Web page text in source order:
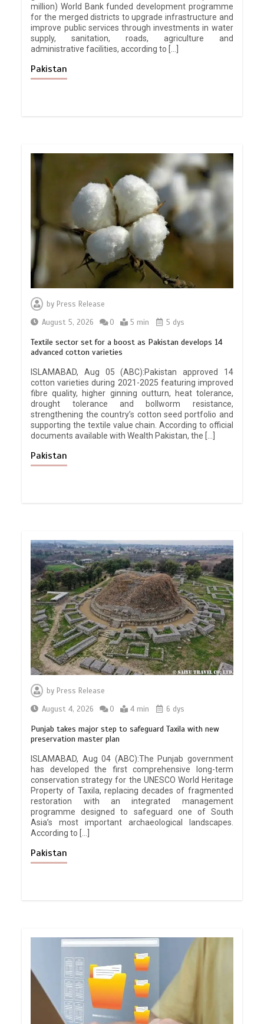
million) World Bank funded development programme
for the merged districts to upgrade infrastructure and
improve public services through investments in water
supply, sanitation, roads, agriculture and
administrative facilities, according to […]
Pakistan
by Press Release
August 5, 2026
0 5 min 5 dys
Textile sector set for a boost as Pakistan develops 14
advanced cotton varieties
ISLAMABAD, Aug 05 (ABC):Pakistan approved 14
cotton varieties during 2021-2025 featuring improved
fibre quality, higher ginning outturn, heat tolerance,
drought tolerance and bollworm resistance,
strengthening the country’s cotton seed portfolio and
supporting the textile value chain. According to official
documents available with Wealth Pakistan, the […]
Pakistan
byPress Release
August 4, 2026
0 4 min 6 dys
Punjab takes major step to safeguard Taxila with new
preservation master plan
ISLAMABAD, Aug 04 (ABC):The Punjab government
has developed the first comprehensive long-term
conservation strategy for the UNESCO World Heritage
Property of Taxila, replacing decades of fragmented
restoration with an integrated management
programme designed to safeguard one of South
Asia’s most important archaeological landscapes.
According to […]
Pakistan